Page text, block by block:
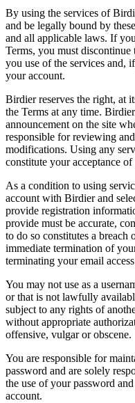
By using the services of
and be legally bound by
and all applicable laws. If
Terms, you must discontinue
you use of the services and,
your account.
Birdier reserves the right, at
the Terms at any time.
announcement on the site
responsible for reviewing
modifications. Using any
constitute your acceptance
As a condition to using
account with Birdier and
provide registration
provide must be accurate,
to do so constitutes a
immediate termination of
terminating your email
You may not use as a
or that is not lawfully
subject to any rights of
without appropriate
offensive, vulgar or obscene.
You are responsible for
password and are solely
the use of your password
account.